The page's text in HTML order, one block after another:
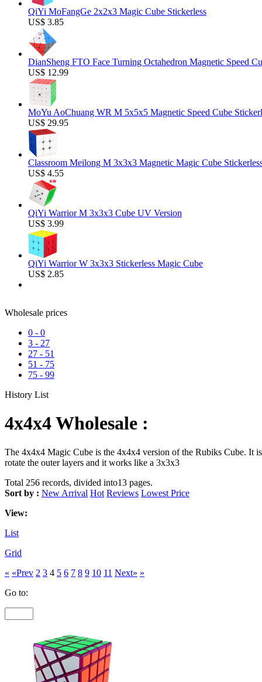
QiYi MoFangGe 2x2x3 Magic Cube Stickerless
US$ 3.85
DianSheng FTO Face Turning Octahedron Magnetic Speed
US$ 12.99
MoYu AoChuang WR M 5x5x5 Magnetic Speed Cube
US$ 29.95
Classroom Meilong M 3x3x3 Magnetic Magic Cube
US$ 4.55
QiYi Warrior M 3x3x3 Cube UV Version
US$ 3.99
QiYi Warrior W 3x3x3 Stickerless Magic Cube
US$ 2.85
Wholesale prices
0 - 0
3 - 27
27 - 51
51 - 75
75 - 99
History List
4x4x4 Wholesale :
The 4x4x4 Magic Cube is the 4x4x4 version of the Rubiks Cube. It
rotate the outer layers and it works like a 3x3x3
Total 256 records, divided into13 pages.
Sort by : New Arrival Hot Reviews Lowest Price
View:
List
Grid
« «Prev 2 3 4 5 6 7 8 9 10 11 Next» »
Go to: